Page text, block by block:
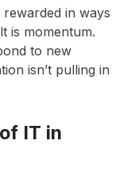
in ways
is momentum.
to new
isn’t pulling in
IT in